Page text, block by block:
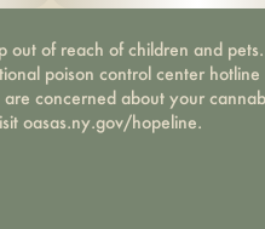
of reach of children and
poison control center
concerned about your
oasas.ny.gov/hopeline.